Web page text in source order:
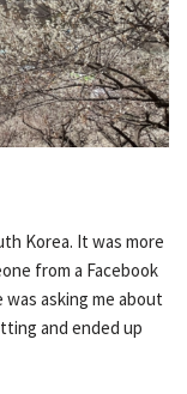
Korea. It was more
from a Facebook
asking me about
and ended up